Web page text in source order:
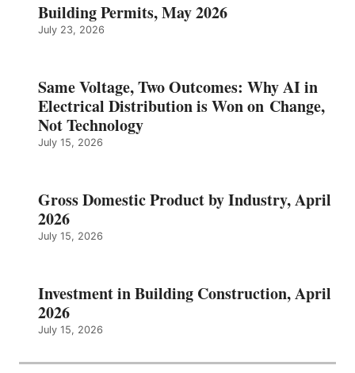
Building Permits, May 2026
July 23, 2026
Same Voltage, Two Outcomes: Why AI in
Electrical Distribution is Won on Change,
Not Technology
July 15, 2026
Gross Domestic Product by Industry, April
2026
July 15, 2026
Investment in Building Construction, April
2026
July 15, 2026